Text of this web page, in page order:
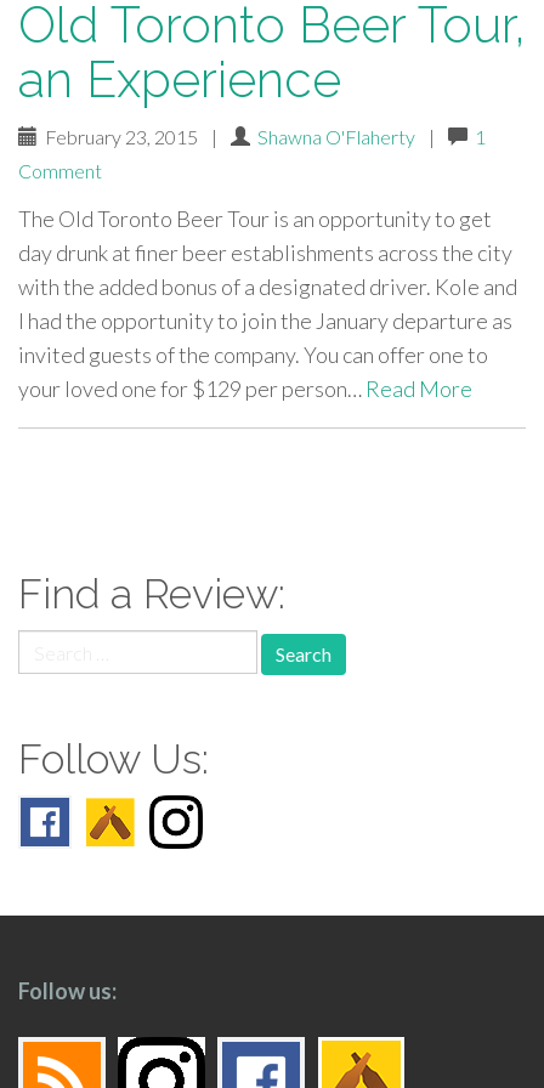
Old Toronto Beer Tour,
an Experience
February 23, 2015 | Shawna O'Flaherty |
1
Comment
The Old Toronto Beer Tour is an opportunity to get
day drunk at finer beer establishments across the city
with the added bonus of a designated driver. Kole and
I had the opportunity to join the January departure as
invited guests of the company. You can offer one to
your loved one for $129 per person… Read More
Find a Review:
for:
Follow Us:
Follow us: